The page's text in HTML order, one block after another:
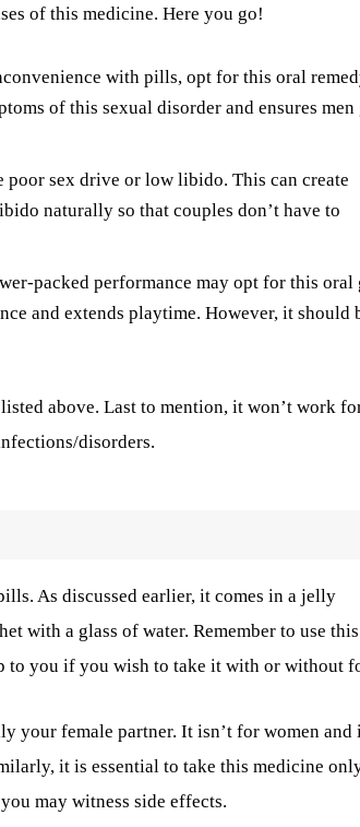
of this medicine. Here you go!
with pills, opt for this oral
of this sexual disorder and ensures men
poor sex drive or low libido. This can create
naturally so that couples don’t have to
packed performance may opt for this oral
and extends playtime. However, it should
above. Last to mention, it won’t work
disorders.
As discussed earlier, it comes in a jelly
with a glass of water. Remember to use
to you if you wish to take it with or without
your female partner. It isn’t for women and
it is essential to take this medicine
may witness side effects.